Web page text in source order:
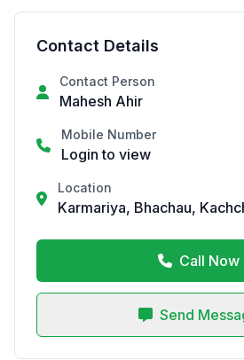
Contact Details
Contact Person
Mahesh Ahir
Mobile Number
Login to view
Location
Karmariya, Bhachau,
Call Now
Send